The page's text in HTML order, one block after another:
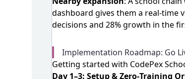
dashboard gives them a real‑time
decisions and 28% growth in the
Implementation Roadmap: Go
Getting started with CodePex
Day 1–3: Setup & Zero‑Training